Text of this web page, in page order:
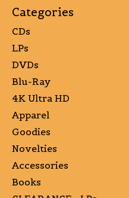
Categories
CDs
LPs
DVDs
Blu-Ray
4K Ultra HD
Apparel
Goodies
Novelties
Accessories
Books